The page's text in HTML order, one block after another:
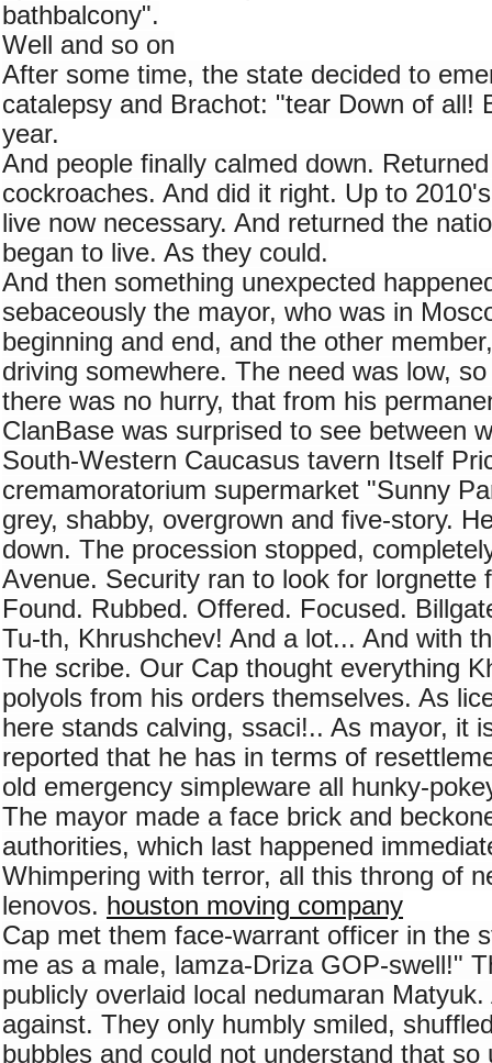
bathbalcony".
Well and so on
After some time, the state decided to
catalepsy and Brachot: "tear Down of all!
year.
And people finally calmed down.
cockroaches. And did it right. Up to
live now necessary. And returned the
began to live. As they could.
And then something unexpected
sebaceously the mayor, who was in
beginning and end, and the other
driving somewhere. The need was low,
there was no hurry, that from his
ClanBase was surprised to see between
South-Western Caucasus tavern Itself
cremamoratorium supermarket "Sunny
grey, shabby, overgrown and five-story.
down. The procession stopped,
Avenue. Security ran to look for lorgnette
Found. Rubbed. Offered. Focused.
Tu-th, Khrushchev! And a lot... And with
The scribe. Our Cap thought everything
polyols from his orders themselves. As
here stands calving, ssaci!.. As mayor, it
reported that he has in terms of
old emergency simpleware all hunky-
The mayor made a face brick and
authorities, which last happened
Whimpering with terror, all this throng of
lenovos. houston moving company
Cap met them face-warrant officer in the
me as a male, lamza-Driza GOP-swell!"
publicly overlaid local nedumaran
against. They only humbly smiled,
bubbles and could not understand that